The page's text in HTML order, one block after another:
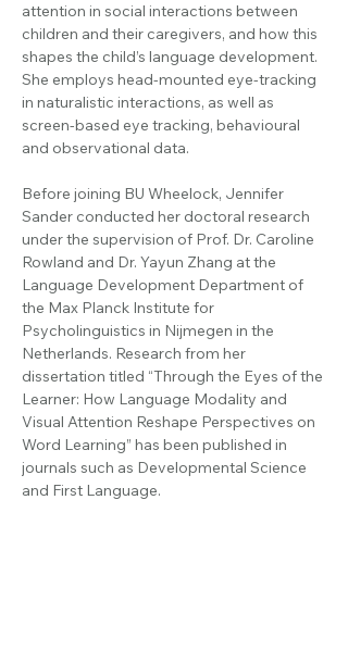
attention in social interactions between
children and their caregivers, and how this
shapes the child’s language development.
She employs head-mounted eye-tracking
in naturalistic interactions, as well as
screen-based eye tracking, behavioural
and observational data.
Before joining BU Wheelock, Jennifer
Sander conducted her doctoral research
under the supervision of Prof. Dr. Caroline
Rowland and Dr. Yayun Zhang at the
Language Development Department of
the Max Planck Institute for
Psycholinguistics in Nijmegen in the
Netherlands. Research from her
dissertation titled “Through the Eyes of the
Learner: How Language Modality and
Visual Attention Reshape Perspectives on
Word Learning” has been published in
journals such as Developmental Science
and First Language.